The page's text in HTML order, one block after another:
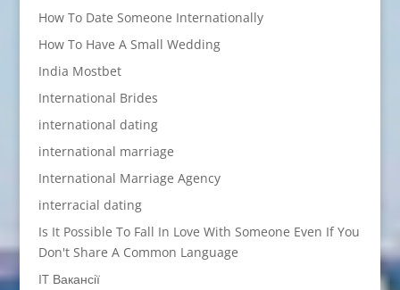
How To Date Someone Internationally
How To Have A Small Wedding
India Mostbet
International Brides
international dating
international marriage
International Marriage Agency
interracial dating
Is It Possible To Fall In Love With Someone Even If You
Don't Share A Common Language
IT Вакансії